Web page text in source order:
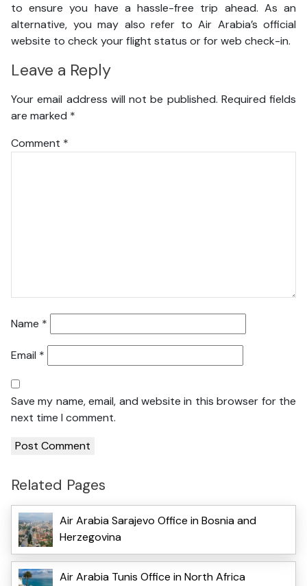
to ensure you have a hassle-free trip ahead. As an
alternative, you may also refer to Air Arabia’s official
website to check your flight status or for web check-in.
Leave a Reply
Your email address will not be published. Required fields
are marked *
Comment *
Name *
Email *
Save my name, email, and website in this browser for the
next time I comment.
Related Pages
Air Arabia Sarajevo Office in Bosnia and
Herzegovina
Air Arabia Tunis Office in North Africa